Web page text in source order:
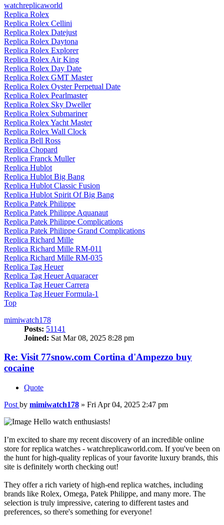
watchreplicaworld
Replica Rolex
Replica Rolex Cellini
Replica Rolex Datejust
Replica Rolex Daytona
Replica Rolex Explorer
Replica Rolex Air King
Replica Rolex Day Date
Replica Rolex GMT Master
Replica Rolex Oyster Perpetual Date
Replica Rolex Pearlmaster
Replica Rolex Sky Dweller
Replica Rolex Submariner
Replica Rolex Yacht Master
Replica Rolex Wall Clock
Replica Bell Ross
Replica Chopard
Replica Franck Muller
Replica Hublot
Replica Hublot Big Bang
Replica Hublot Classic Fusion
Replica Hublot Spirit Of Big Bang
Replica Patek Philippe
Replica Patek Philippe Aquanaut
Replica Patek Philippe Complications
Replica Patek Philippe Grand Complications
Replica Richard Mille
Replica Richard Mille RM-011
Replica Richard Mille RM-035
Replica Tag Heuer
Replica Tag Heuer Aquaracer
Replica Tag Heuer Carrera
Replica Tag Heuer Formula-1
Top
mimiwatch178
Posts: 51141
Joined: Sat Mar 08, 2025 8:28 pm
Re: Visit 77snow.com Cortina d'Ampezzo buy
cocaine
Quote
Post by mimiwatch178 » Fri Apr 04, 2025 2:47 pm
Hello watch enthusiasts!
I’m excited to share my recent discovery of an incredible online
store for replica watches - watchreplicaworld.com. If you've been on
the hunt for high-quality replicas of your favorite luxury brands, this
site is definitely worth checking out!
They offer a rich variety of high-end replica watches, including
brands like Rolex, Omega, Patek Philippe, and many more. The
selection is truly impressive, catering to different tastes and
preferences, so there's something for everyone!